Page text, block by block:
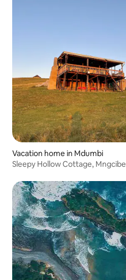
Vacation home in Mdumbi
Sleepy Hollow Cottage, Mngcibe